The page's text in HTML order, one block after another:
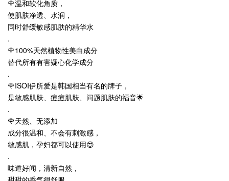
🌹温和软化角质，
使肌肤净透、水润，
同时舒缓敏感肌肤的精华水
.
🌹100%天然植物性美白成分
替代所有有害疑心化学成分
.
🌹ISOI伊所爱是韩国相当有名的牌子，
是敏感肌肤、痘痘肌肤、问题肌肤的福音🌟
.
🌹天然、无添加
成分很温和、不会有刺激感，
敏感肌，孕妇都可以使用😍
.
味道好闻，清新自然，